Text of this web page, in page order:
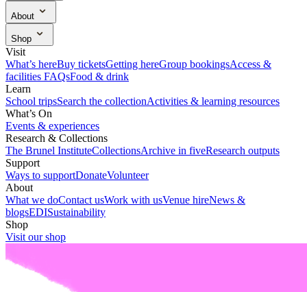
Ways to support
About
What we do
blogsEDI Sustainability
Shop
Visit our shop
Visit
What’s hereBuy ticketsGetting hereGroup bookingsAccess &
facilities FAQsFood & drink
Learn
School tripsSearch the collectionActivities & learning resources
What’s On
Events & experiences
Research & Collections
The Brunel InstituteCollectionsArchive in fiveResearch outputs
Support
Ways to supportDonateVolunteer
About
What we doContact usWork with usVenue hireNews &
blogsEDISustainability
Shop
Visit our shop